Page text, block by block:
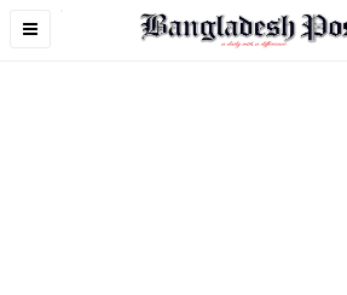
Toggle